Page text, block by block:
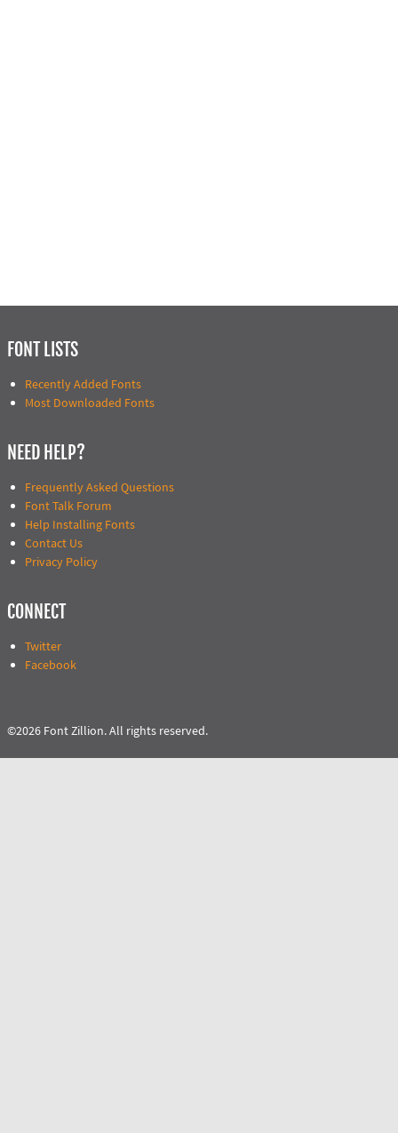
FONT LISTS
Recently Added Fonts
Most Downloaded Fonts
NEED HELP?
Frequently Asked Questions
Font Talk Forum
Help Installing Fonts
Contact Us
Privacy Policy
CONNECT
Twitter
Facebook
©2026 Font Zillion. All rights reserved.